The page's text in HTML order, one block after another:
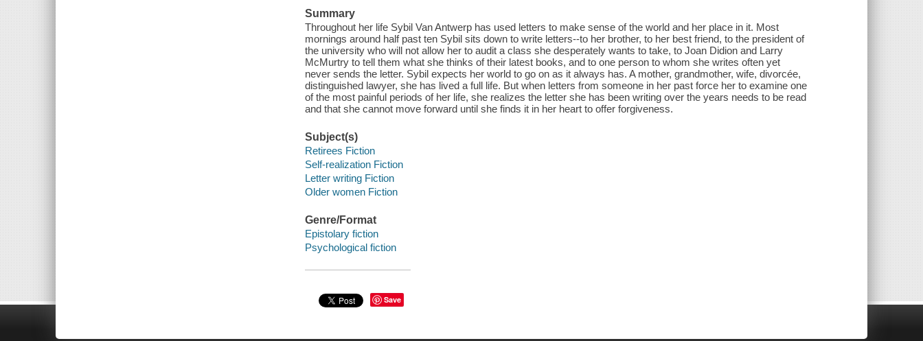
Summary
Throughout her life Sybil Van Antwerp has used letters to make sense of the world and her place in it. Most
mornings around half past ten Sybil sits down to write letters--to her brother, to her best friend, to the president of
the university who will not allow her to audit a class she desperately wants to take, to Joan Didion and Larry
McMurtry to tell them what she thinks of their latest books, and to one person to whom she writes often yet
never sends the letter. Sybil expects her world to go on as it always has. A mother, grandmother, wife, divorcée,
distinguished lawyer, she has lived a full life. But when letters from someone in her past force her to examine one
of the most painful periods of her life, she realizes the letter she has been writing over the years needs to be read
and that she cannot move forward until she finds it in her heart to offer forgiveness.
Subject(s)
Retirees Fiction
Self-realization Fiction
Letter writing Fiction
Older women Fiction
Genre/Format
Epistolary fiction
Psychological fiction
Save